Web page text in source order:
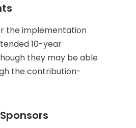
the implementation
10-year
they may be able
the contribution-